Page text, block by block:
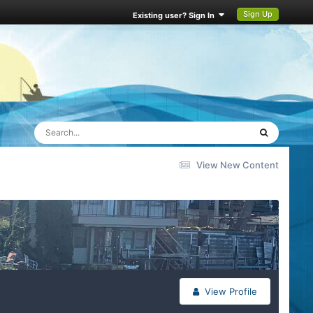
Existing user? Sign In Sign Up
View New Content
View Profile